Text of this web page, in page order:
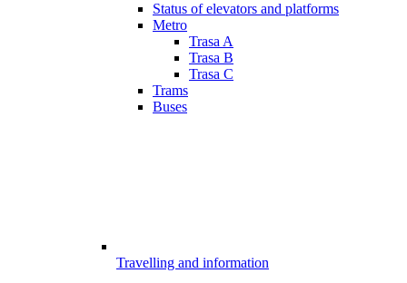
Status of elevators and platforms
Metro
Trasa A
Trasa B
Trasa C
Trams
Buses
Travelling and information